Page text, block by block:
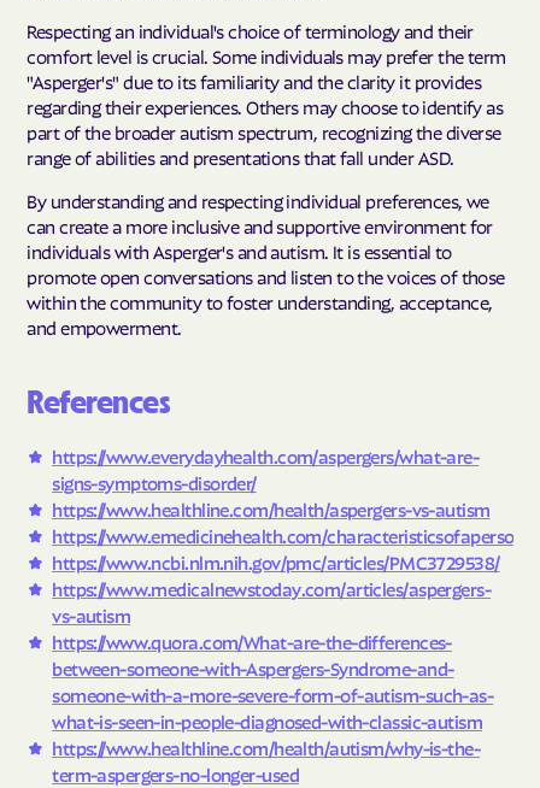
Respecting an individual's choice of terminology and their
comfort level is crucial. Some individuals may prefer the term
"Asperger's" due to its familiarity and the clarity it provides
regarding their experiences. Others may choose to identify as
part of the broader autism spectrum, recognizing the diverse
range of abilities and presentations that fall under ASD.
By understanding and respecting individual preferences, we
can create a more inclusive and supportive environment for
individuals with Asperger's and autism. It is essential to
promote open conversations and listen to the voices of those
within the community to foster understanding, acceptance,
and empowerment.
References
https://www.everydayhealth.com/aspergers/what-are-
signs-symptoms-disorder/
https://www.healthline.com/health/aspergers-vs-autism
https://www.emedicinehealth.com/characteristicsofaperson
https://www.ncbi.nlm.nih.gov/pmc/articles/PMC3729538/
https://www.medicalnewstoday.com/articles/aspergers-
vs-autism
https://www.quora.com/What-are-the-differences-
between-someone-with-Aspergers-Syndrome-and-
someone-with-a-more-severe-form-of-autism-such-as-
what-is-seen-in-people-diagnosed-with-classic-autism
https://www.healthline.com/health/autism/why-is-the-
term-aspergers-no-longer-used